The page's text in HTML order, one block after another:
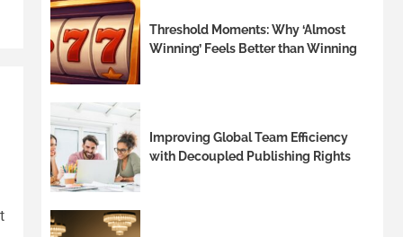
Threshold Moments: Why ‘Almost
Winning’ Feels Better than Winning
Improving Global Team Efficiency
with Decoupled Publishing Rights